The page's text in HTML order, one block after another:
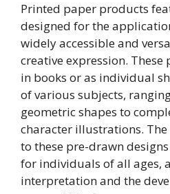
Printed paper products
designed for the
widely accessible and
creative expression.
in books or as individual
of various subjects,
geometric shapes to
character illustrations.
to these pre-drawn
for individuals of all ages,
interpretation and the